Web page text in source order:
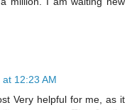
12:23 AM
Very helpful for me, as it